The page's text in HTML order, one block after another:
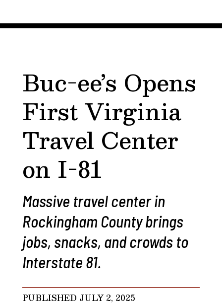
Buc-ee’s Opens
First Virginia
Travel Center
on I-81
Massive travel center in
Rockingham County brings
jobs, snacks, and crowds to
Interstate 81.
PUBLISHED JULY 2, 2025